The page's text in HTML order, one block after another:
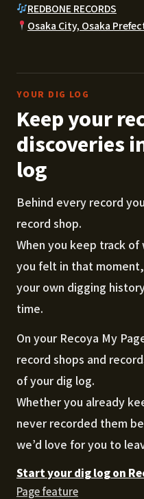
REDBONE RECORDS
Osaka City, Osaka
YOUR DIG LOG
Keep your
discoveries
log
Behind every record
record shop.
When you keep track
you felt in that moment,
your own digging
time.
On your Recoya My
record shops and
of your dig log.
Whether you already
never recorded them
we’d love for you to
Start your dig log on
Page feature